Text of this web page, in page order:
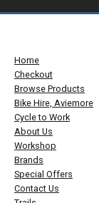
Home
Checkout
Browse Products
Bike Hire, Aviemore
Cycle to Work
About Us
Workshop
Brands
Special Offers
Contact Us